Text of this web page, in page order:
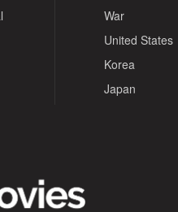
War
United States
Korea
Japan